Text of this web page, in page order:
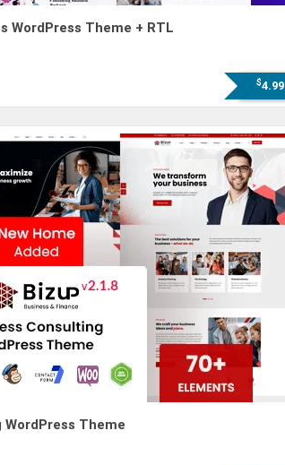
WordPress Theme + RTL
$4.99
WordPress Theme